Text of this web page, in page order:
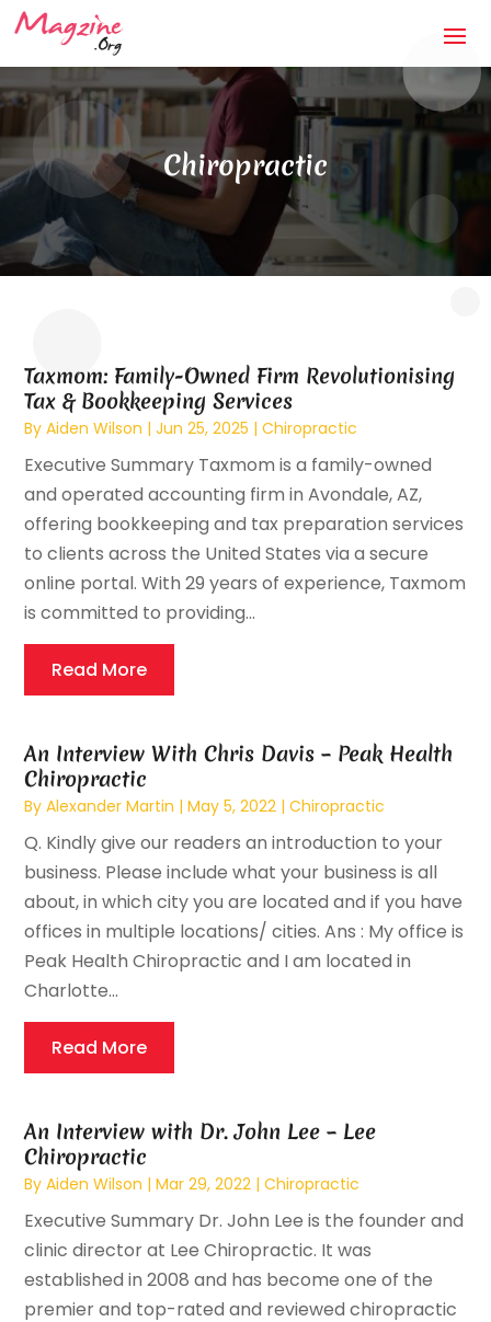
Chiropractic
Taxmom: Family-Owned Firm Revolutionising
Tax & Bookkeeping Services
ByAiden Wilson |Jun 25, 2025 |Chiropractic
Executive Summary Taxmom is a family-owned
and operated accounting firm in Avondale, AZ,
offering bookkeeping and tax preparation services
to clients across the United States via a secure
online portal. With 29 years of experience, Taxmom
is committed to providing...
Read More
An Interview With Chris Davis – Peak Health
Chiropractic
ByAlexander Martin |May 5, 2022 |Chiropractic
Q. Kindly give our readers an introduction to your
business. Please include what your business is all
about, in which city you are located and if you have
offices in multiple locations/ cities. Ans : My office is
Peak Health Chiropractic and I am located in
Charlotte...
Read More
An Interview with Dr. John Lee – Lee
Chiropractic
ByAiden Wilson |Mar 29, 2022 |Chiropractic
Executive Summary Dr. John Lee is the founder and
clinic director at Lee Chiropractic. It was
established in 2008 and has become one of the
premier and top-rated and reviewed chiropractic